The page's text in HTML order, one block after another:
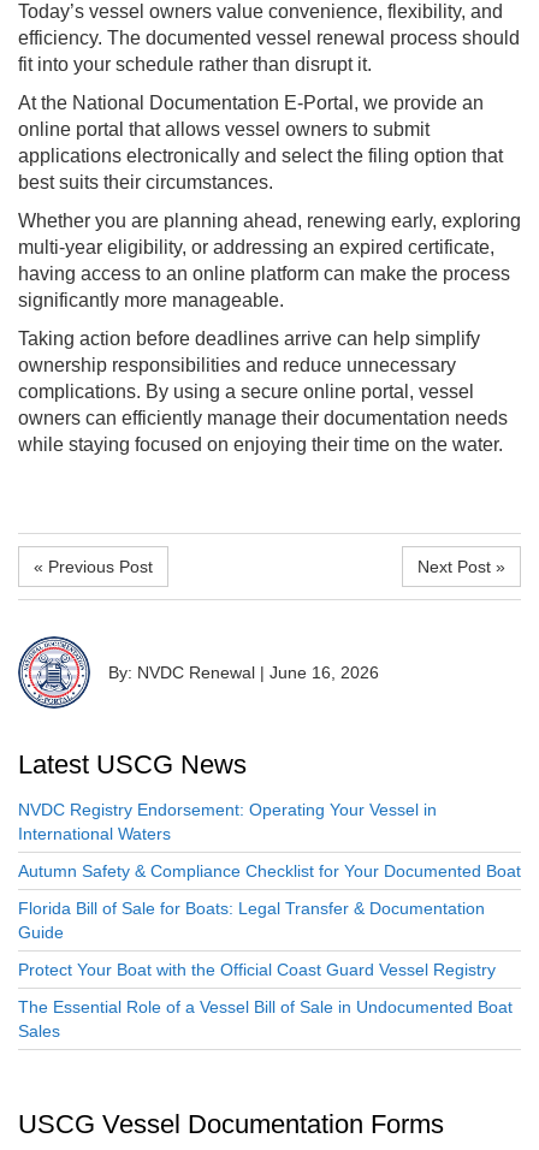
Today’s vessel owners value convenience, flexibility, and
efficiency. The documented vessel renewal process should
fit into your schedule rather than disrupt it.
At the National Documentation E-Portal, we provide an
online portal that allows vessel owners to submit
applications electronically and select the filing option that
best suits their circumstances.
Whether you are planning ahead, renewing early, exploring
multi-year eligibility, or addressing an expired certificate,
having access to an online platform can make the process
significantly more manageable.
Taking action before deadlines arrive can help simplify
ownership responsibilities and reduce unnecessary
complications. By using a secure online portal, vessel
owners can efficiently manage their documentation needs
while staying focused on enjoying their time on the water.
« Previous Post Next Post »
By: NVDC Renewal | June 16, 2026
Latest USCG News
NVDC Registry Endorsement: Operating Your Vessel in
International Waters
Autumn Safety & Compliance Checklist for Your Documented Boat
Florida Bill of Sale for Boats: Legal Transfer & Documentation
Guide
Protect Your Boat with the Official Coast Guard Vessel Registry
The Essential Role of a Vessel Bill of Sale in Undocumented Boat
Sales
USCG Vessel Documentation Forms